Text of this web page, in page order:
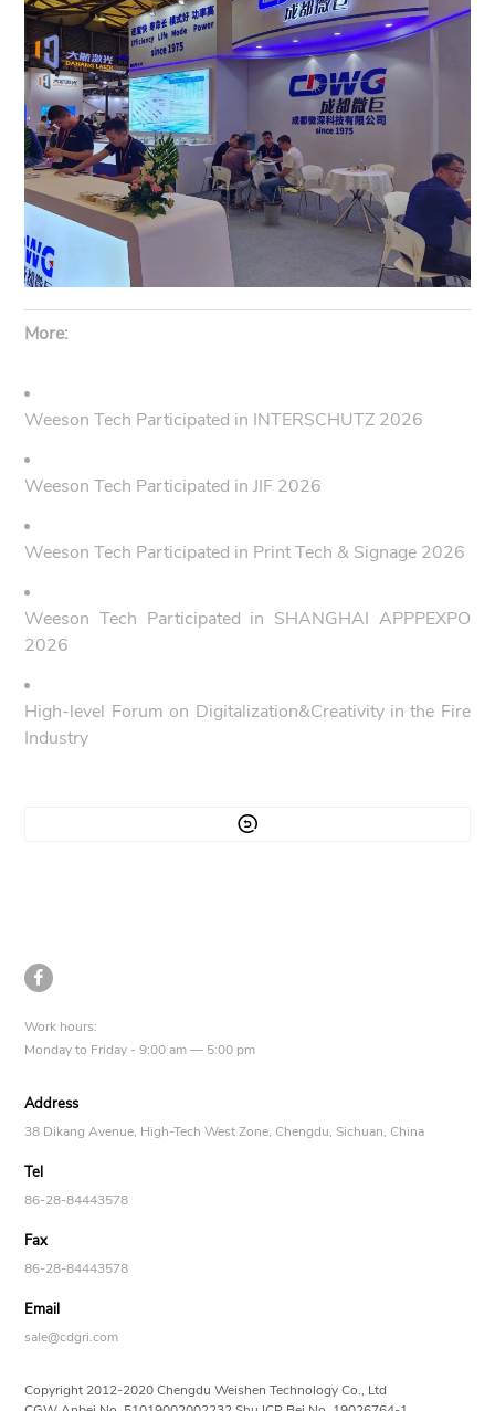
More:
Weeson Tech Participated in INTERSCHUTZ 2026
Weeson Tech Participated in JIF 2026
Weeson Tech Participated in Print Tech & Signage 2026
Weeson Tech Participated in SHANGHAI APPPEXPO
2026
High-level Forum on Digitalization&Creativity in the Fire
Industry


Work hours:
Monday to Friday - 9:00 am — 5:00 pm
Address
38 Dikang Avenue, High-Tech West Zone, Chengdu, Sichuan, China
Tel
86-28-84443578
Fax
86-28-84443578
Email
sale@cdgri.com
Copyright 2012-2020 Chengdu Weishen Technology Co., Ltd